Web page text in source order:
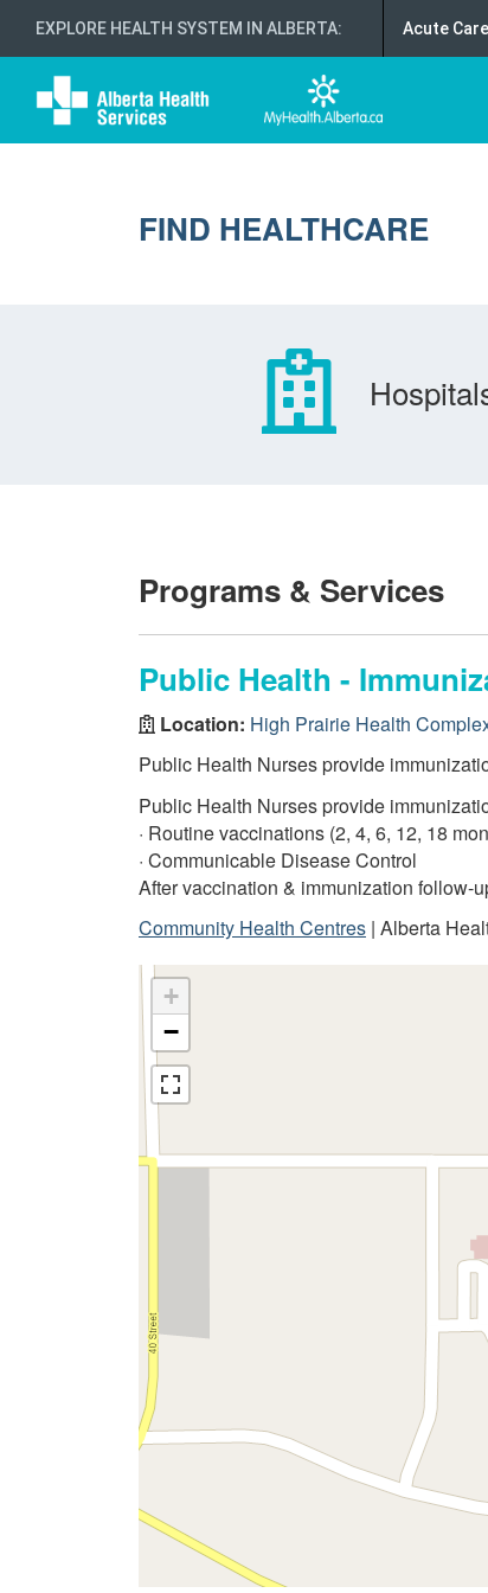
EXPLORE HEALTH SYSTEM IN ALBERTA: Acute
FIND HEALTHCARE
Programs & Services
Public Health -
Location: High Prairie Health
Public Health Nurses provide
Public Health Nurses provide
· Routine vaccinations (2, 4, 6, 12, 18
· Communicable Disease Control
After vaccination & immunization follow-
Community Health Centres | Alberta
+
−